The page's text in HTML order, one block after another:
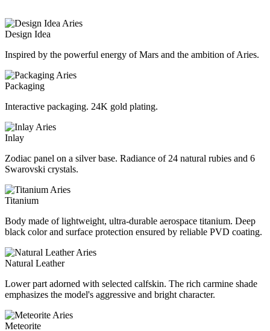
Design Idea
Inspired by the powerful energy of Mars and the ambition of Aries.
Packaging
Interactive packaging. 24K gold plating.
Inlay
Zodiac panel on a silver base. Radiance of 24 natural rubies and 6
Swarovski crystals.
Titanium
Body made of lightweight, ultra-durable aerospace titanium. Deep
black color and surface protection ensured by reliable PVD coating.
Natural Leather
Lower part adorned with selected calfskin. The rich carmine shade
emphasizes the model's aggressive and bright character.
Meteorite